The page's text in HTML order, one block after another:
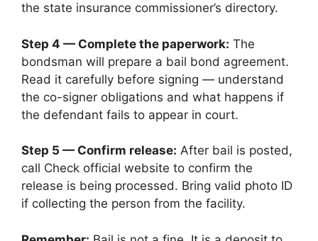
the state insurance commissioner’s directory.
Step 4 — Complete the paperwork: The
bondsman will prepare a bail bond agreement.
Read it carefully before signing — understand
the co-signer obligations and what happens if
the defendant fails to appear in court.
Step 5 — Confirm release: After bail is posted,
call Check official website to confirm the
release is being processed. Bring valid photo ID
if collecting the person from the facility.